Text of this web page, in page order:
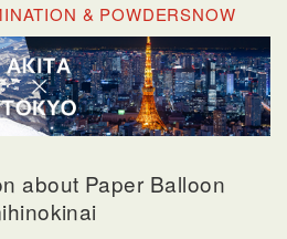
& POWDERSNOW
about Paper Balloon